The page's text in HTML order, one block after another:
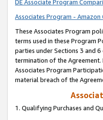
DE Associate Program
Associates Program -
These Associates Program
terms used in these Program
parties under Sections 3 and
termination of the
Associates Program
material breach of the
1. Qualifying Purchases and